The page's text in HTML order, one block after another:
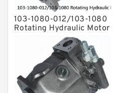
103-1080-012/103-1080
Rotating Hydraulic Motor
BMRS375 For Sale